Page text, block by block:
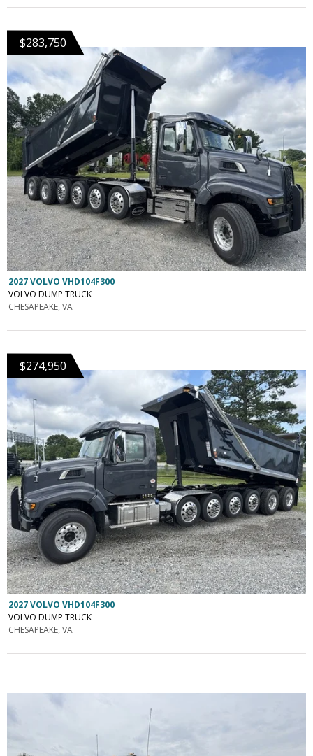
$283,750
2027 VOLVO VHD104F300
VOLVO DUMP TRUCK
CHESAPEAKE, VA
$274,950
2027 VOLVO VHD104F300
VOLVO DUMP TRUCK
CHESAPEAKE, VA